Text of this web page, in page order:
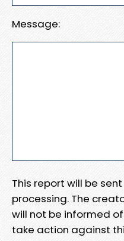
Message:
This report will be
processing. The
will not be informed
take action against